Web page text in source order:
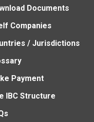
Documents
Companies
/ Jurisdictions
Payment
IBC Structure